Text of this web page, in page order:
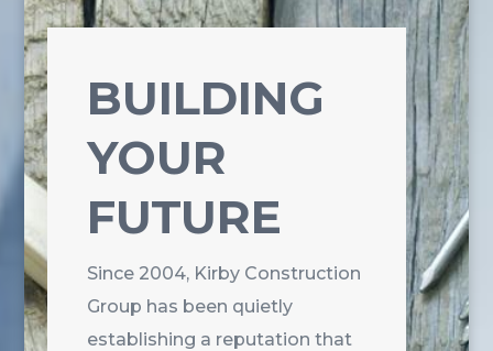
BUILDING
YOUR
FUTURE
Since 2004, Kirby Construction
Group has been quietly
establishing a reputation that